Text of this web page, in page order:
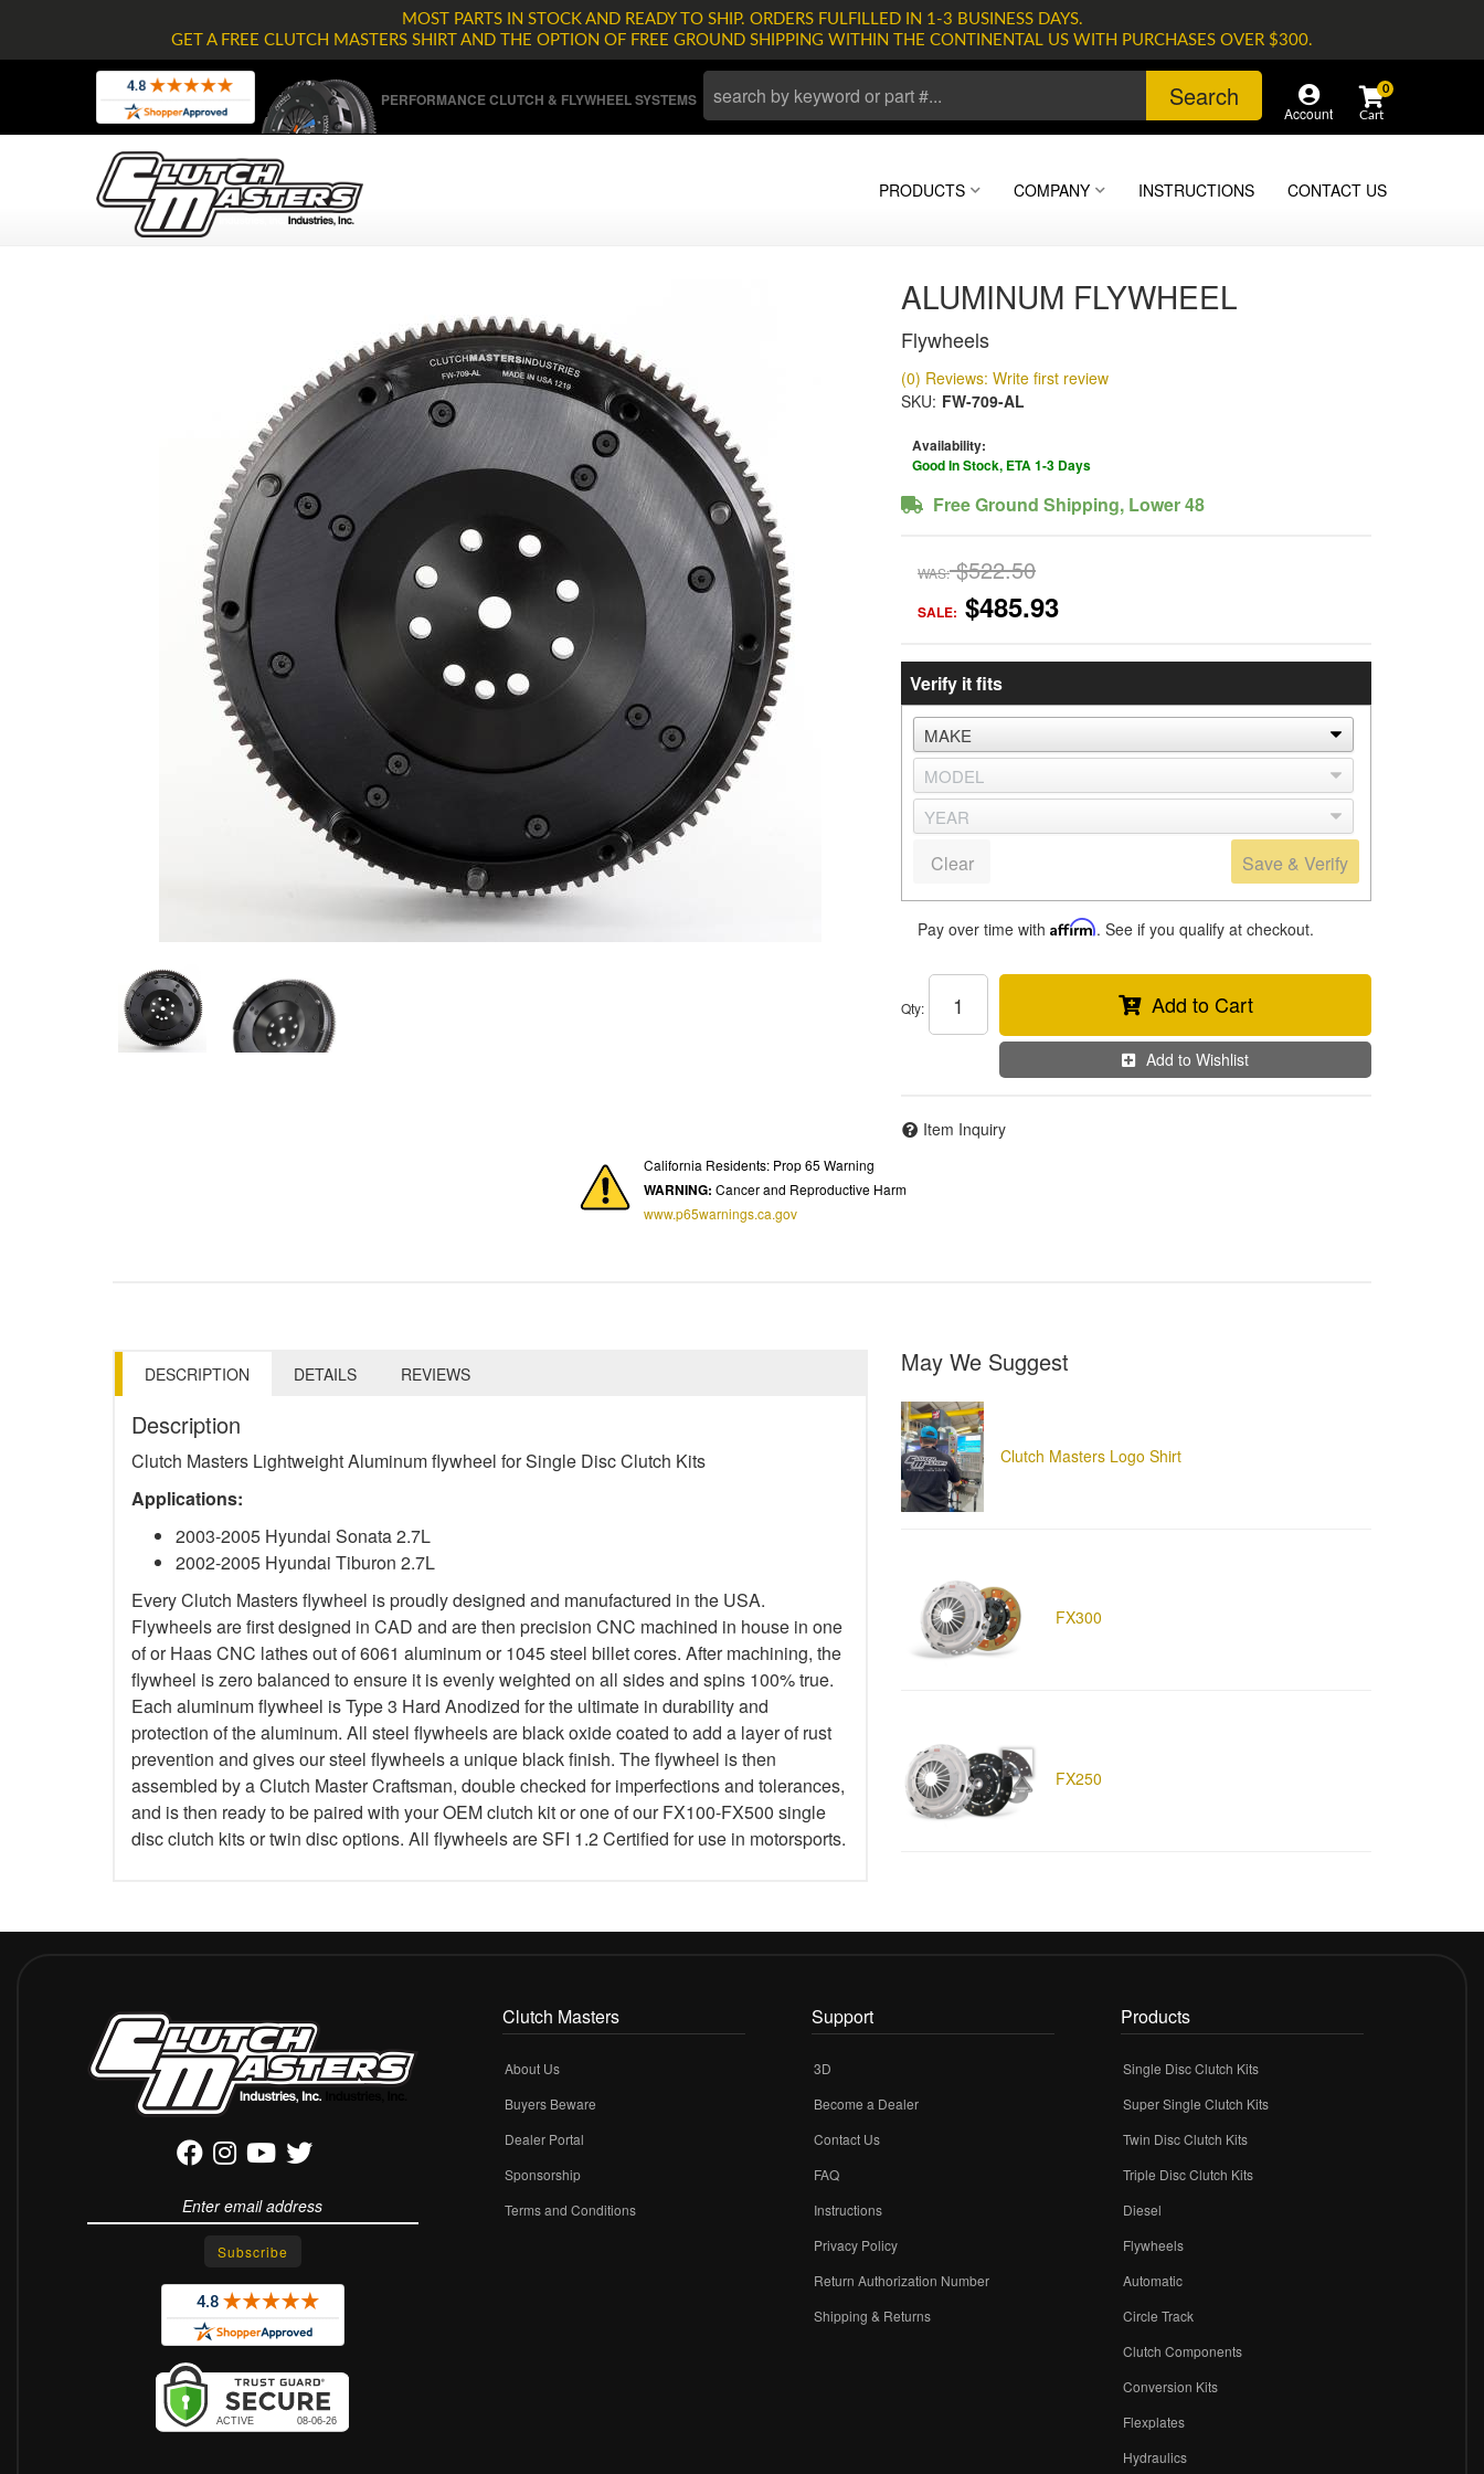
MOST PARTS IN STOCK AND READY TO SHIP. ORDERS FULFILLED IN 1-3 BUSINESS DAYS.
GET A FREE CLUTCH MASTERS SHIRT AND THE OPTION OF FREE GROUND SHIPPING WITHIN THE CONTINENTAL US WITH PURCHASES OVER $300.
PERFORMANCE CLUTCH & FLYWHEEL SYSTEMS Search
Account
0
PRODUCTS COMPANY INSTRUCTIONS CONTACT US
ALUMINUM FLYWHEEL
Flywheels
(0) Reviews: Write first review
SKU: FW-709-AL
Availability:
Good In Stock, ETA 1-3 Days
Free Ground Shipping, Lower 48
WAS: $522.50
SALE: $485.93
Verify it fits
Save & Verify
Clear
Pay over time with Affirm. See if you qualify at checkout.
Qty: Add to Cart
Add to Wishlist
Item Inquiry
California Residents: Prop 65 Warning
WARNING: Cancer and Reproductive Harm
www.p65warnings.ca.gov
DESCRIPTION DETAILS REVIEWS
Description
Clutch Masters Lightweight Aluminum flywheel for Single Disc Clutch Kits
Applications:
2003-2005 Hyundai Sonata 2.7L
2002-2005 Hyundai Tiburon 2.7L
Every Clutch Masters flywheel is proudly designed and manufactured in the USA.
Flywheels are first designed in CAD and are then precision CNC machined in house in one
of or Haas CNC lathes out of 6061 aluminum or 1045 steel billet cores. After machining, the
flywheel is zero balanced to ensure it is evenly weighted on all sides and spins 100% true.
Each aluminum flywheel is Type 3 Hard Anodized for the ultimate in durability and
protection of the aluminum. All steel flywheels are black oxide coated to add a layer of rust
prevention and gives our steel flywheels a unique black finish. The flywheel is then
assembled by a Clutch Master Craftsman, double checked for imperfections and tolerances,
and is then ready to be paired with your OEM clutch kit or one of our FX100-FX500 single
disc clutch kits or twin disc options. All flywheels are SFI 1.2 Certified for use in motorsports.
May We Suggest
Clutch Masters Logo Shirt
FX300
FX250
Clutch Masters
About Us
Buyers Beware
Dealer Portal
Sponsorship
Terms and Conditions
Support
3D
Become a Dealer
Contact Us
FAQ
Instructions
Privacy Policy
Return Authorization Number
Shipping & Returns
Products
Single Disc Clutch Kits
Super Single Clutch Kits
Twin Disc Clutch Kits
Triple Disc Clutch Kits
Diesel
Flywheels
Automatic
Circle Track
Clutch Components
Conversion Kits
Flexplates
Hydraulics